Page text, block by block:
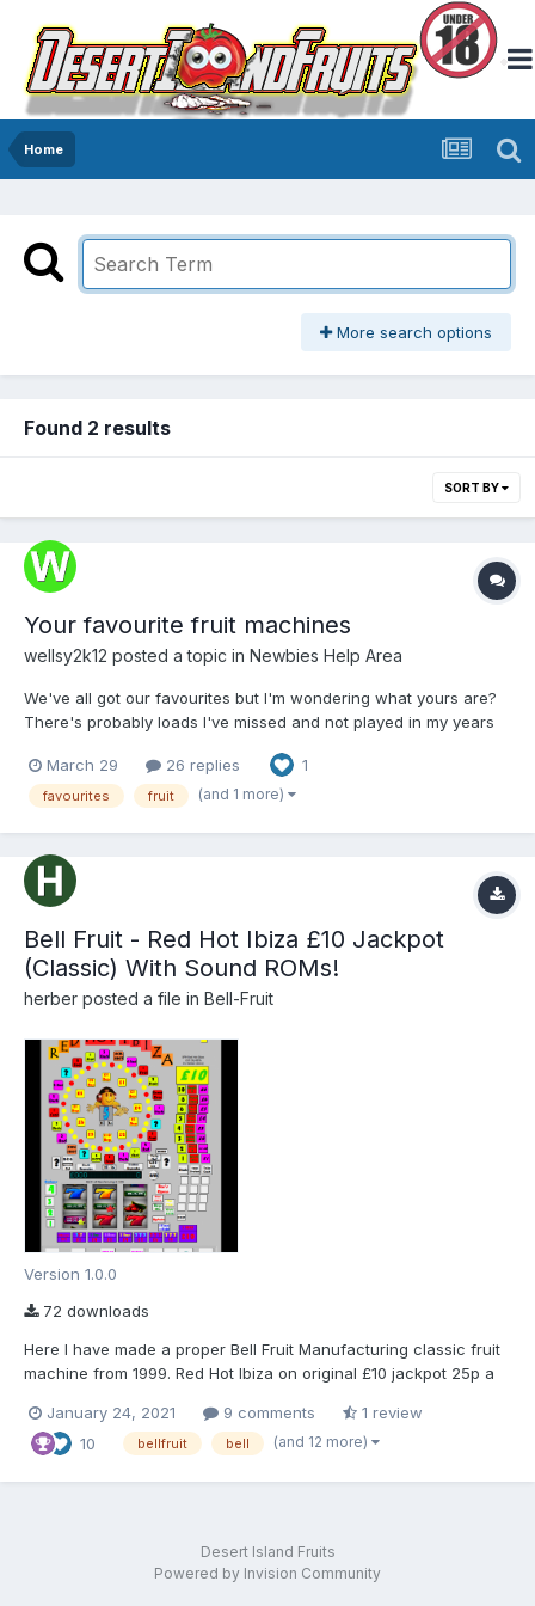
Home
More search options
Found 2 results
SORT BY
Your favourite fruit machines
wellsy2k12 posted a topic in Newbies Help Area
We've all got our favourites but I'm wondering what yours are?
There's probably loads I've missed and not played in my years
Cash Lab Adders and Ladders Mario Kart 64 Monopoly (I think
ther...
March 29 26 replies 1
favourites fruit (and 1 more)
Bell Fruit - Red Hot Ibiza £10 Jackpot
(Classic) With Sound ROMs!
herber posted a file in Bell-Fruit
Version 1.0.0
72 downloads
Here I have made a proper Bell Fruit Manufacturing classic fruit
machine from 1999. Red Hot Ibiza on original £10 jackpot 25p a
Cabinet machine, made for MFME 19 onwards in a classic layout
as I am no good with photoshop! Hopef...
January 24, 2021 9 comments
1 review
10
bellfruit bell (and 12 more)
Desert Island Fruits
Powered by Invision Community